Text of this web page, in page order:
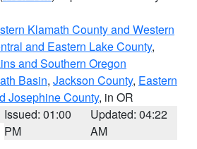
Klamath County and Western
and Eastern Lake County,
and Southern Oregon
Basin, Jackson County, Eastern
Josephine County, in OR
Issued: 01:00
PM
Updated: 04:22
AM